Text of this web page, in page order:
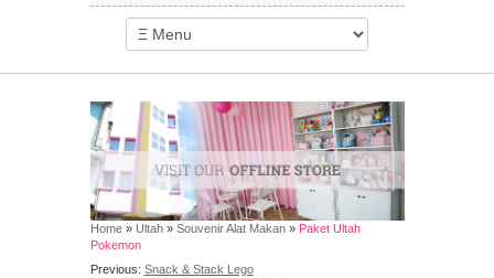
Home» Ultah» Souvenir Alat Makan» Paket Ultah
Pokemon
Previous: Snack & Stack Lego